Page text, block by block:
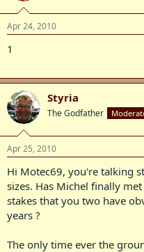
Apr 24, 2010
1
Styria
The Godfather
Apr 25, 2010
Hi Motec69, you're talking
sizes. Has Michel finally
stakes that you two have
years ?
The only time ever the